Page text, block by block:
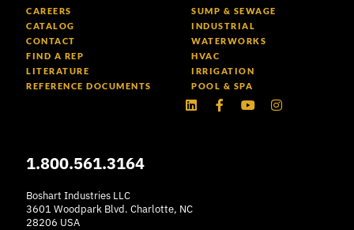
CAREERS
CATALOG
CONTACT
FIND A REP
LITERATURE
REFERENCE DOCUMENTS
SUMP & SEWAGE
INDUSTRIAL
WATERWORKS
HVAC
IRRIGATION
POOL & SPA
LinkedinFacebook-
f
YoutubeInstagram
1.800.561.3164
Boshart Industries LLC
3601 Woodpark Blvd. Charlotte, NC
28206 USA